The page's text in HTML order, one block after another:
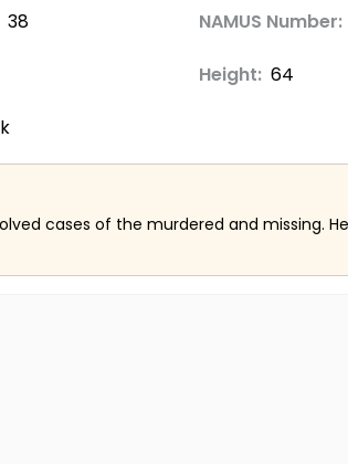
38 NAMUS Number:
Height: 64
cases of the murdered and missing.